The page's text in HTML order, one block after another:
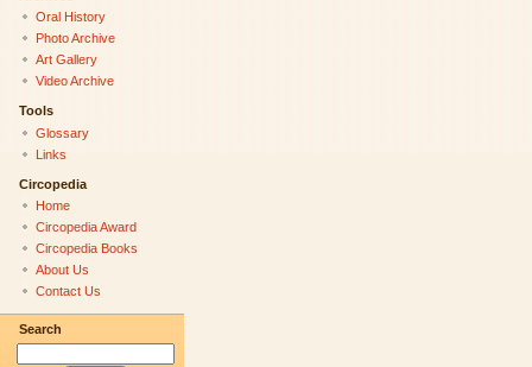
Oral History
Photo Archive
Art Gallery
Video Archive
Tools
Glossary
Links
Circopedia
Home
Circopedia Award
Circopedia Books
About Us
Contact Us
Search